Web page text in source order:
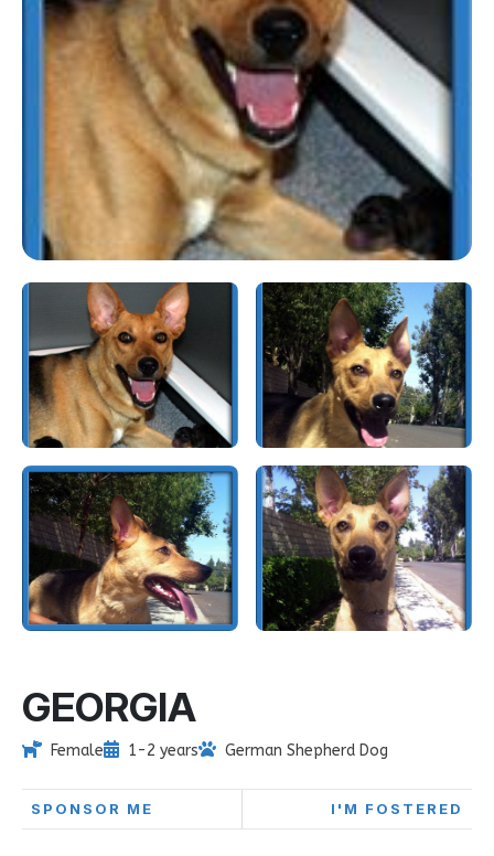
GEORGIA
Female 1-2 years German Shepherd Dog
SPONSOR ME I'M FOSTERED